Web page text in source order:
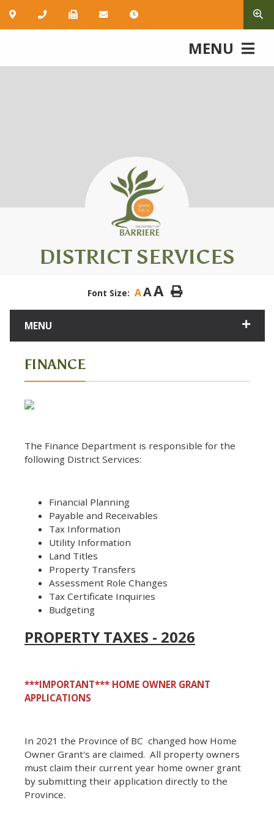
MENU
DISTRICT SERVICES
Font Size: AAA
MENU
FINANCE
The Finance Department is responsible for the
following District Services:
Financial Planning
Payable and Receivables
Tax Information
Utility Information
Land Titles
Property Transfers
Assessment Role Changes
Tax Certificate Inquiries
Budgeting
PROPERTY TAXES - 2026
***IMPORTANT*** HOME OWNER GRANT
APPLICATIONS
In 2021 the Province of BC changed how Home
Owner Grant's are claimed. All property owners
must claim their current year home owner grant
by submitting their application directly to the
Province.